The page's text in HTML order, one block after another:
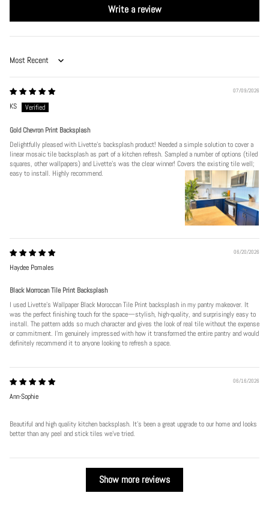
Write a review
Sort by
07/09/2026
KS
Gold Chevron Print Backsplash
Delightfully pleased with Livette's backsplash product! Needed a simple solution to cover a
linear mosaic tile backsplash as part of a kitchen refresh. Sampled a number of options (tiled
squares, other wallpapers) and Livette's was the clear winner! Covers the existing tile well;
easy to install. Highly recommend.
06/20/2026
Haydee Pomales
Black Morrocan Tile Print Backsplash
I used Livette's Wallpaper Black Moroccan Tile Print backsplash in my pantry makeover. It
was the perfect finishing touch for the space—stylish, high-quality, and surprisingly easy to
install. The pattern adds so much character and gives the look of real tile without the expense
or commitment. I’m genuinely impressed with how it transformed the entire pantry and would
definitely recommend it to anyone looking to refresh a space.
06/16/2026
Ann-Sophie
Beautiful and high quality kitchen backsplash. It’s been a great upgrade to our home and looks
better than any peel and stick tiles we’ve tried.
Show more reviews